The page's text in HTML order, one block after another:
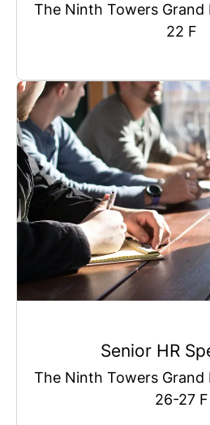
The Ninth Towers Grand
22 F
Senior HR
The Ninth Towers Grand
26-27 F